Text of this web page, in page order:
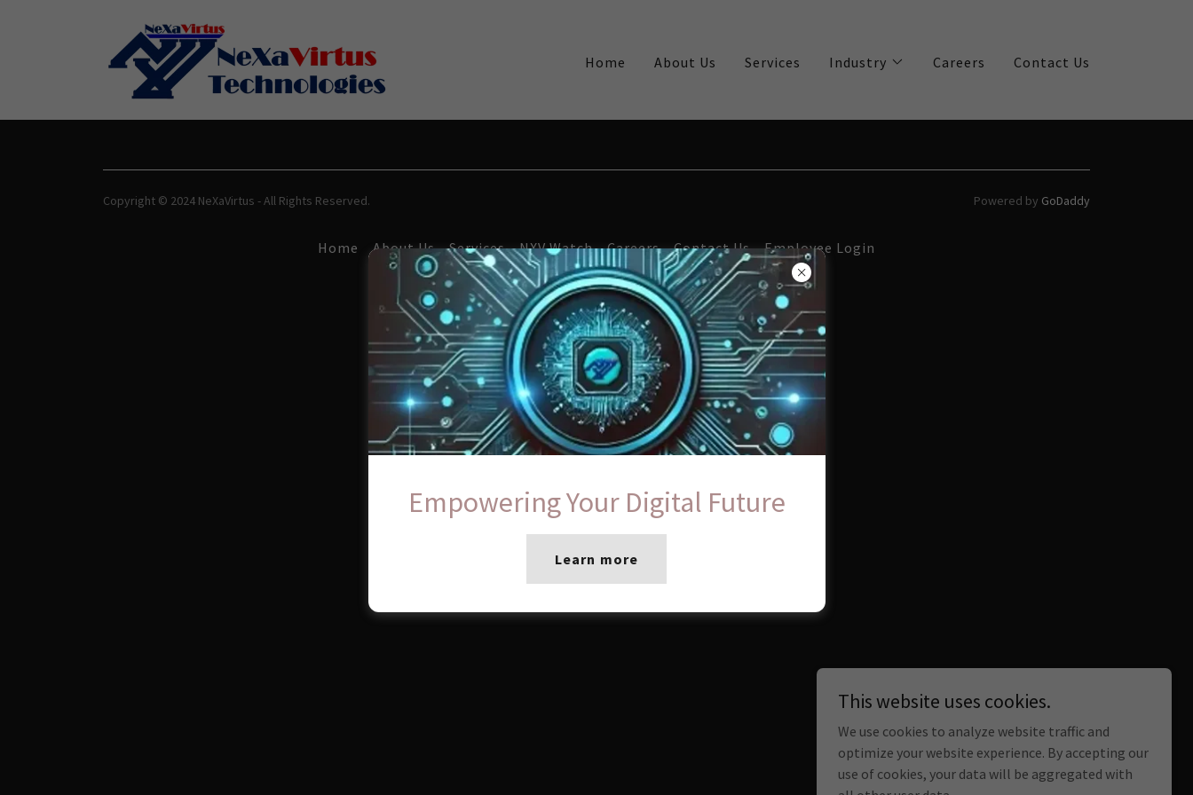
Home About Us Services Industry Careers Contact Us
Copyright © 2024 NeXaVirtus - All Rights Reserved. Powered by GoDaddy
Home About Us Services NXV Watch Careers Contact Us Employee Login
Empowering Your Digital Future
Learn more
This website uses cookies.
We use cookies to analyze website traffic and
optimize your website experience. By accepting our
use of cookies, your data will be aggregated with